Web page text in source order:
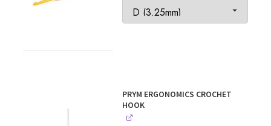
$9.75
PRYM ERGONOMICS CROCHET
HOOK